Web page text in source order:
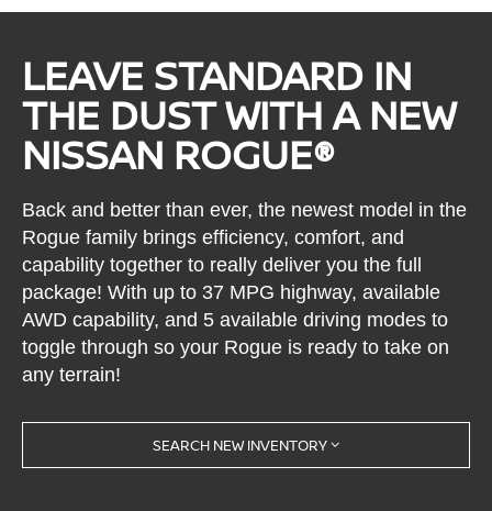
LEAVE STANDARD IN
THE DUST WITH A NEW
NISSAN ROGUE®
Back and better than ever, the newest model in the
Rogue family brings efficiency, comfort, and
capability together to really deliver you the full
package! With up to 37 MPG highway, available
AWD capability, and 5 available driving modes to
toggle through so your Rogue is ready to take on
any terrain!
SEARCH NEW INVENTORY